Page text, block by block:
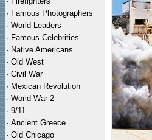
· Famous Photographers
· World Leaders
· Famous Celebrities
· Native Americans
· Old West
· Civil War
· Mexican Revolution
· World War 2
· 9/11
· Ancient Greece
· Old Chicago